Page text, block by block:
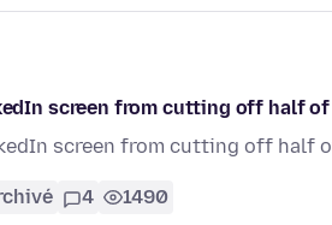
screen from cutting off half
screen from cutting off half
4 1490